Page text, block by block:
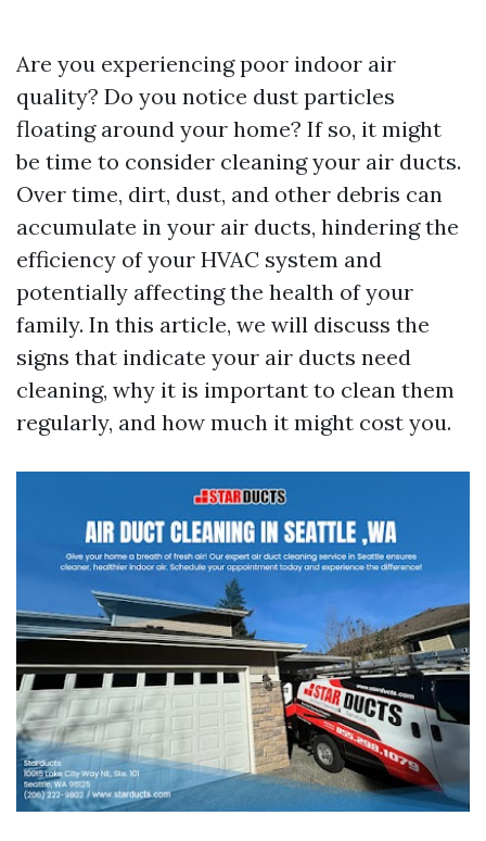
Are you experiencing poor indoor air
quality? Do you notice dust particles
floating around your home? If so, it might
be time to consider cleaning your air ducts.
Over time, dirt, dust, and other debris can
accumulate in your air ducts, hindering the
efficiency of your HVAC system and
potentially affecting the health of your
family. In this article, we will discuss the
signs that indicate your air ducts need
cleaning, why it is important to clean them
regularly, and how much it might cost you.